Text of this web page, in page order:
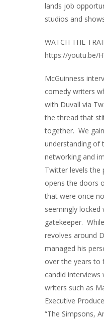
lands job
studios and
WATCH THE
https://youtu.be/
McGuinness
comedy writers
with Duvall via
the thread that
together. We
understanding of
networking and
Twitter levels the
opens the doors
that were once
seemingly locked
gatekeeper.
revolves around
managed his
over the years to
candid interviews
writers such as
Executive
“The Simpsons,